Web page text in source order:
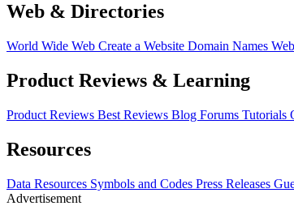
Web & Directories
World Wide Web Create a Website Domain Names
Product Reviews & Learning
Product Reviews Best Reviews Blog Forums Tutorials
Resources
Data Resources Symbols and Codes Press Releases
Advertisement